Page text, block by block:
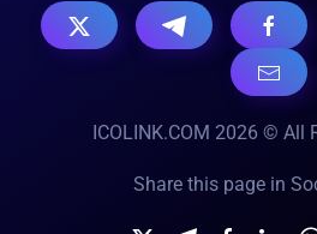
ICOLINK.COM 2026 © All
Share this page in